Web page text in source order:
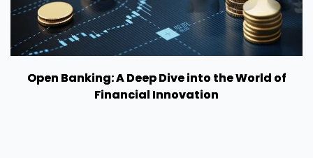
Open Banking: A Deep Dive into the World of
Financial Innovation